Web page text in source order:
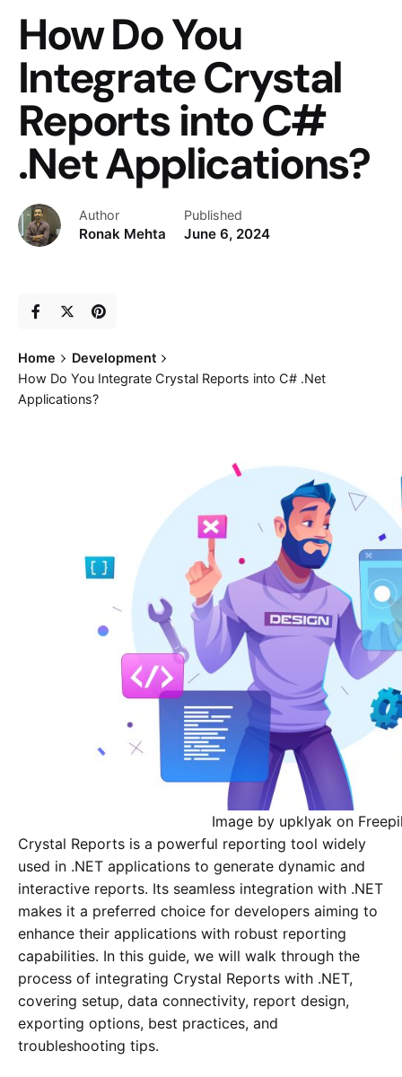
How Do You
Integrate Crystal
Reports into C#
.Net Applications?
Author
Ronak Mehta
Published
June 6, 2024
Home
Development
How Do You Integrate Crystal Reports into C# .Net
Applications?
Image by upklyak on
Crystal Reports is a powerful reporting tool widely
used in .NET applications to generate dynamic and
interactive reports. Its seamless integration with .NET
makes it a preferred choice for developers aiming to
enhance their applications with robust reporting
capabilities. In this guide, we will walk through the
process of integrating Crystal Reports with .NET,
covering setup, data connectivity, report design,
exporting options, best practices, and
troubleshooting tips.